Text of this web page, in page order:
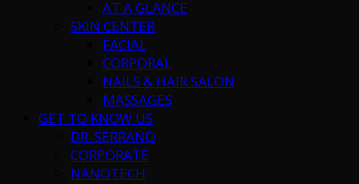
AT A GLANCE
SKIN CENTER
FACIAL
CORPORAL
NAILS & HAIR SALON
MASSAGES
GET TO KNOW US
DR. SERRANO
CORPORATE
NANOTECH